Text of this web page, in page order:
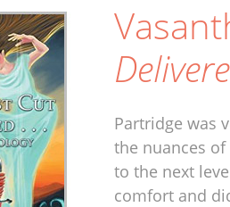
Partridge was
the nuances
to the next
comfort and